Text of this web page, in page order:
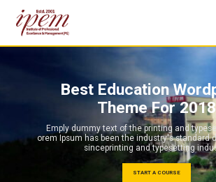
content
START A COURSE
Emply dummy text of the printing and
orem Ipsum has been the industry's standard
sinceprinting and typesetting
Best Education
Theme For 2018